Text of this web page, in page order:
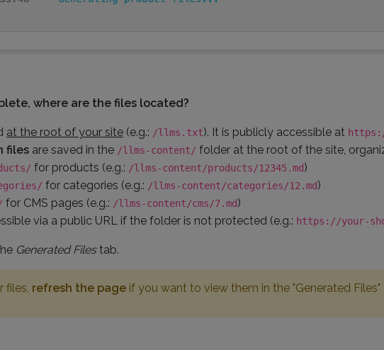
where are the files located?
at the root of your site (e.g.: /llms.txt). It is publicly accessible at
files are saved in the /llms-content/ folder at the root of the site,
for products (e.g.: /llms-content/products/12345.md)
for categories (e.g.: /llms-content/categories/12.md)
for CMS pages (e.g.: /llms-content/cms/7.md)
via a public URL if the folder is not protected (e.g.: https://your-
Generated Filestab.
files, refresh the page if you want to view them in the "Generated